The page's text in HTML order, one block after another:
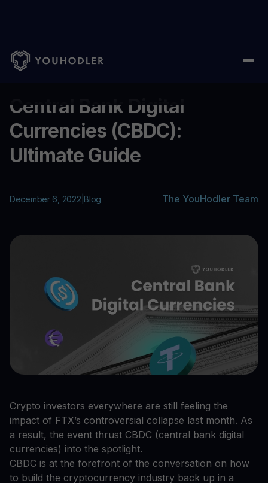
Home Blog/ Central Bank Digital Currencies (CBDC): Ultimate
Central Bank Digital
Currencies (CBDC):
Ultimate Guide
December 6, 2022 Blog The YouHodler Team
Crypto investors everywhere are still feeling the
impact of FTX’s controversial collapse last month. As
a result, the event thrust CBDC (central bank digital
currencies) into the spotlight.
CBDC is at the forefront of the conversation on how
to build the cryptocurrency industry back up in a